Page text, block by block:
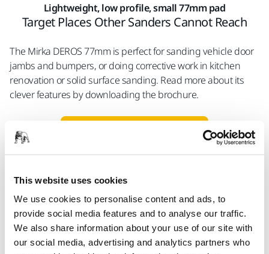
This website uses cookies
We use cookies to personalise content and ads, to
provide social media features and to analyse our traffic.
We also share information about your use of our site with
our social media, advertising and analytics partners who
Lightweight, low profile, small 77mm pad
Target Places Other Sanders Cannot Reach
The Mirka DEROS 77mm is perfect for sanding vehicle door
jambs and bumpers, or doing corrective work in kitchen
renovation or solid surface sanding. Read more about its
clever features by downloading the brochure.
Fix Auto, USA
Mirka's Dust-Free Solutions